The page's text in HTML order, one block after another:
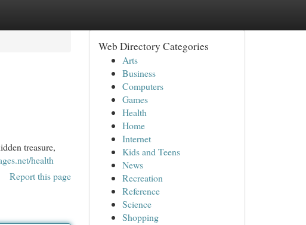
treasure,
health
Report this page
Web Directory Categories
Arts
Business
Computers
Games
Health
Home
Internet
Kids and Teens
News
Recreation
Reference
Science
Shopping